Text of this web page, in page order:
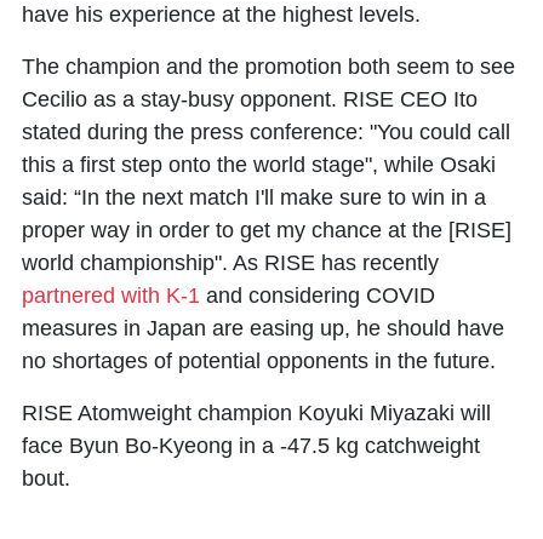
have his experience at the highest levels.
The champion and the promotion both seem to see
Cecilio as a stay-busy opponent. RISE CEO Ito
stated during the press conference: "You could call
this a first step onto the world stage", while Osaki
said: “In the next match I'll make sure to win in a
proper way in order to get my chance at the [RISE]
world championship". As RISE has recently
partnered with K-1 and considering COVID
measures in Japan are easing up, he should have
no shortages of potential opponents in the future.
RISE Atomweight champion Koyuki Miyazaki will
face Byun Bo-Kyeong in a -47.5 kg catchweight
bout.